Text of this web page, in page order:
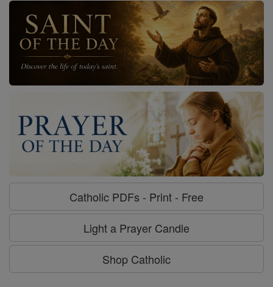
Catholic PDFs - Print - Free
Light a Prayer Candle
Shop Catholic